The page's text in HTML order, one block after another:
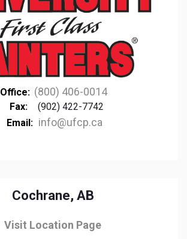
Office: (800) 406-0014
Fax:
(902) 422-7742
Email: info@ufcp.ca
Cochrane, AB
Visit Location Page